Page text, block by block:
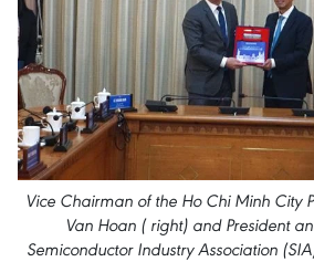
Vice Chairman of the Ho Chi Minh City
Van Hoan ( right) and President
Semiconductor Industry Association